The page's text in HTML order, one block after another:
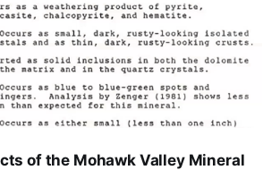
of the Mohawk Valley Mineral